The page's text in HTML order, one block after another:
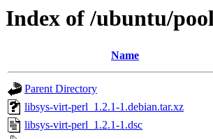
Index of /ubuntu/
Name
Parent Directory
libsys-virt-perl_1.2.1-1.debian.tar.xz
libsys-virt-perl_1.2.1-1.dsc